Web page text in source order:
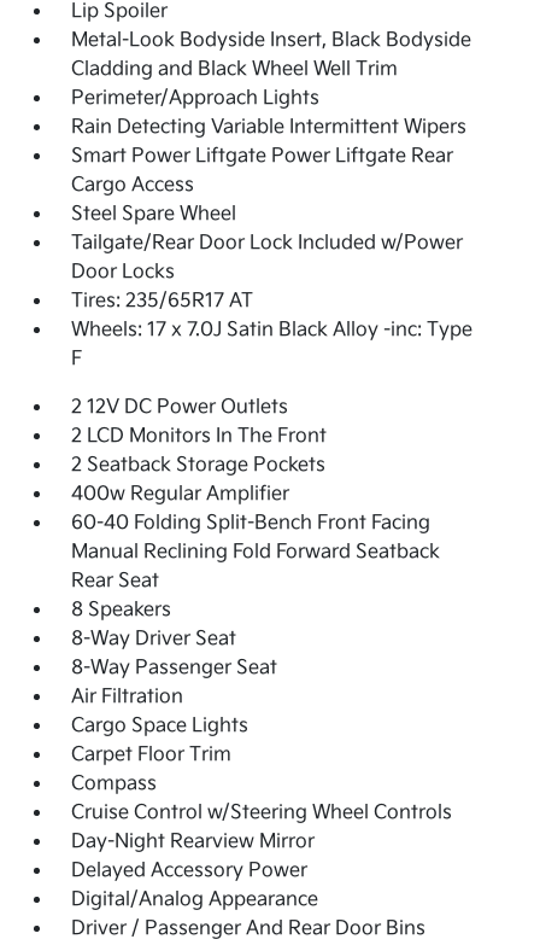
Lip Spoiler
Metal-Look Bodyside Insert, Black Bodyside
Cladding and Black Wheel Well Trim
Perimeter/Approach Lights
Rain Detecting Variable Intermittent Wipers
Smart Power Liftgate Power Liftgate Rear
Cargo Access
Steel Spare Wheel
Tailgate/Rear Door Lock Included w/Power
Door Locks
Tires: 235/65R17 AT
Wheels: 17 x 7.0J Satin Black Alloy -inc: Type
F
2 12V DC Power Outlets
2 LCD Monitors In The Front
2 Seatback Storage Pockets
400w Regular Amplifier
60-40 Folding Split-Bench Front Facing
Manual Reclining Fold Forward Seatback
Rear Seat
8 Speakers
8-Way Driver Seat
8-Way Passenger Seat
Air Filtration
Cargo Space Lights
Carpet Floor Trim
Compass
Cruise Control w/Steering Wheel Controls
Day-Night Rearview Mirror
Delayed Accessory Power
Digital/Analog Appearance
Driver / Passenger And Rear Door Bins